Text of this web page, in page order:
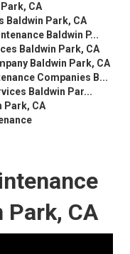
CA
Baldwin Park, CA
Baldwin P...
Baldwin Park, CA
Baldwin Park, CA
Companies B...
Baldwin Par...
Park, CA
Park, CA